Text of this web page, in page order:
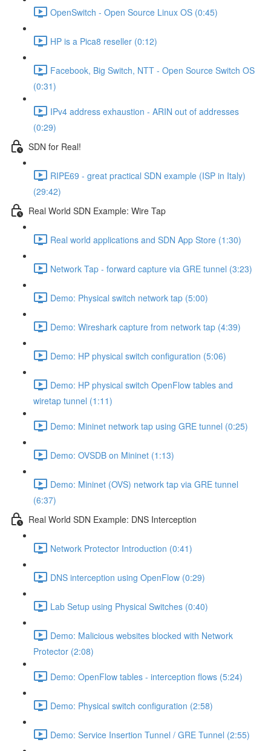
OpenSwitch - Open Source Linux OS (0:45)
HP is a Pica8 reseller (0:12)
Facebook, Big Switch, NTT - Open Source Switch OS
(0:31)
IPv4 address exhaustion - ARIN out of addresses
(0:29)
SDN for Real!
RIPE69 - great practical SDN example (ISP in Italy)
(29:42)
Real World SDN Example: Wire Tap
Real world applications and SDN App Store (1:30)
Network Tap - forward capture via GRE tunnel (3:23)
Demo: Physical switch network tap (5:00)
Demo: Wireshark capture from network tap (4:39)
Demo: HP physical switch configuration (5:06)
Demo: HP physical switch OpenFlow tables and
wiretap tunnel (1:11)
Demo: Mininet network tap using GRE tunnel (0:25)
Demo: OVSDB on Mininet (1:13)
Demo: Mininet (OVS) network tap via GRE tunnel
(6:37)
Real World SDN Example: DNS Interception
Network Protector Introduction (0:41)
DNS interception using OpenFlow (0:29)
Lab Setup using Physical Switches (0:40)
Demo: Malicious websites blocked with Network
Protector (2:08)
Demo: OpenFlow tables - interception flows (5:24)
Demo: Physical switch configuration (2:58)
Demo: Service Insertion Tunnel / GRE Tunnel (2:55)